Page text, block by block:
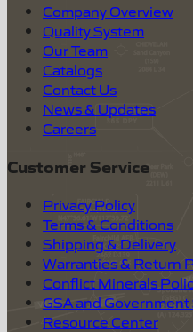
Company Overview
Quality System
Our Team
Catalogs
Contact Us
News & Updates
Careers
Customer Service
Privacy Policy
Terms & Conditions
Shipping & Delivery
Warranties & Return
Conflict Minerals
GSA and Government
Resource Center